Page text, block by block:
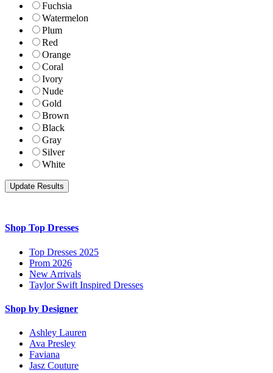
Fuchsia
Watermelon
Plum
Red
Orange
Coral
Ivory
Nude
Gold
Brown
Black
Gray
Silver
White
Shop Top Dresses
Top Dresses 2025
Prom 2026
New Arrivals
Taylor Swift Inspired Dresses
Shop by Designer
Ashley Lauren
Ava Presley
Faviana
Jasz Couture